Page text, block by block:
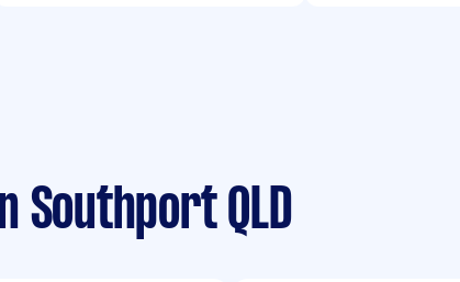
Southport QLD